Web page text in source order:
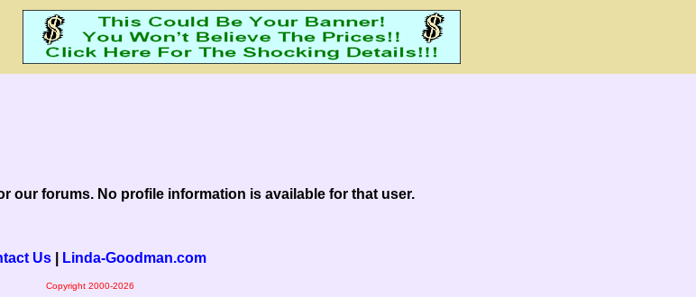
our forums. No profile information is available for that user.
Us| Linda-Goodman.com
Copyright 2000-2026